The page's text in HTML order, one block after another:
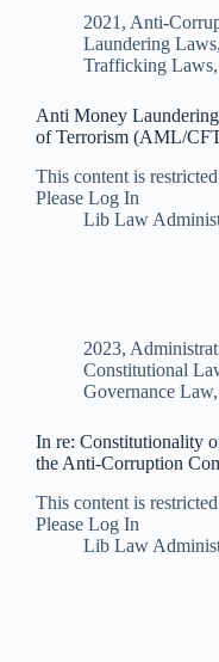
2021 , Anti-
Laundering Laws,
Trafficking Laws,
Anti Money
of Terrorism (AML/
This content is
Please Log In
Lib Law
2023,
Constitutional
Governance Law,
In re: Constitutionality
the Anti-Corruption
This content is
Please Log In
Lib Law